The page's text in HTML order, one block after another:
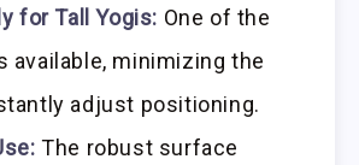
for Tall Yogis: One of the
available, minimizing the
adjust positioning.
The robust surface